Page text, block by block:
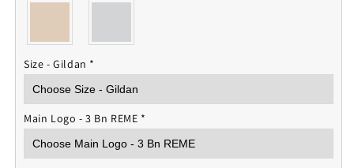
Size - Gildan *
Main Logo - 3 Bn REME *